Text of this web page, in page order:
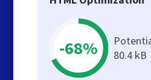
-68%
80.4 kB